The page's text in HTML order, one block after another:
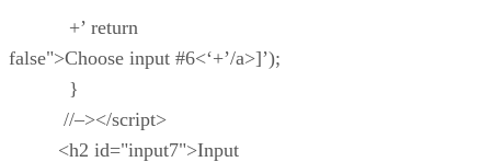
+’ return
false">Choose input #6<‘+’/a>]’);
}
//–></script>
<h2 id="input7">Input